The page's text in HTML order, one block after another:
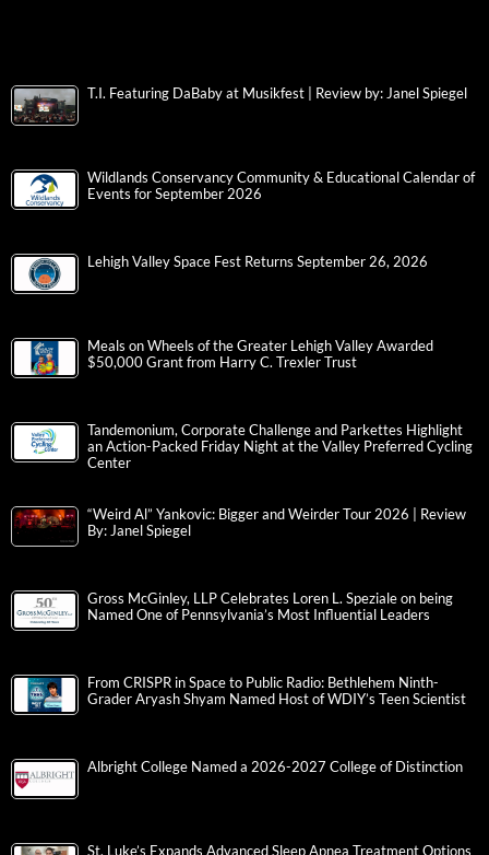
T.I. Featuring DaBaby at Musikfest | Review by: Janel Spiegel
Wildlands Conservancy Community & Educational Calendar of
Events for September 2026
Lehigh Valley Space Fest Returns September 26, 2026
Meals on Wheels of the Greater Lehigh Valley Awarded
$50,000 Grant from Harry C. Trexler Trust
Tandemonium, Corporate Challenge and Parkettes Highlight
an Action-Packed Friday Night at the Valley Preferred Cycling
Center
“Weird Al” Yankovic: Bigger and Weirder Tour 2026 | Review
By: Janel Spiegel
Gross McGinley, LLP Celebrates Loren L. Speziale on being
Named One of Pennsylvania’s Most Influential Leaders
From CRISPR in Space to Public Radio: Bethlehem Ninth-
Grader Aryash Shyam Named Host of WDIY’s Teen Scientist
Albright College Named a 2026-2027 College of Distinction
St. Luke’s Expands Advanced Sleep Apnea Treatment Options